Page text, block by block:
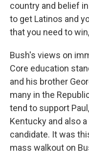
country and belief
to get Latinos and
that you need to
Bush's views on
Core education
and his brother
many in the
tend to support
Kentucky and also
candidate. It was
mass walkout on